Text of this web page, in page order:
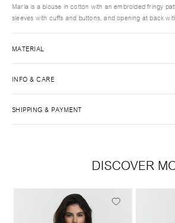
Marla is a blouse in cotton with an embroided fringy
sleeves with cuffs and buttons, and opening at back
MATERIAL
INFO & CARE
SHIPPING & PAYMENT
DISCOVER